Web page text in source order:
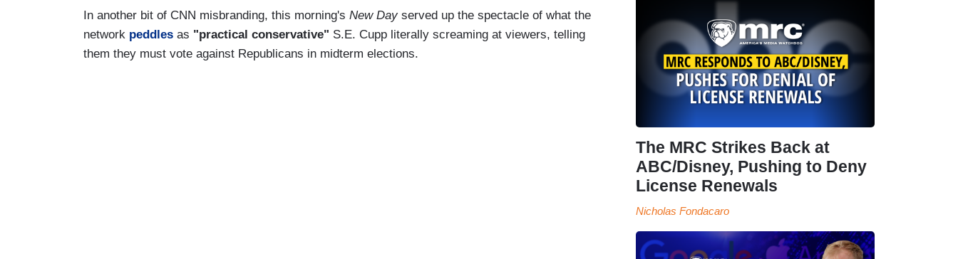
In another bit of CNN misbranding, this morning's New Day served up the spectacle of what the
network peddles as "practical conservative" S.E. Cupp literally screaming at viewers, telling
them they must vote against Republicans in midterm elections.
The MRC Strikes Back at
ABC/Disney, Pushing to Deny
License Renewals
Nicholas Fondacaro